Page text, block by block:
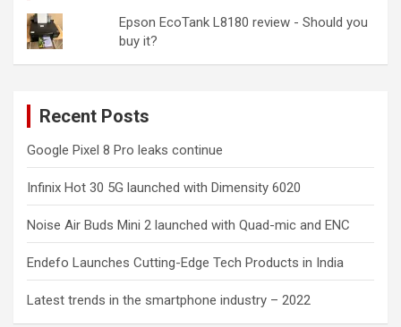
Epson EcoTank L8180 review - Should you
buy it?
Recent Posts
Google Pixel 8 Pro leaks continue
Infinix Hot 30 5G launched with Dimensity 6020
Noise Air Buds Mini 2 launched with Quad-mic and ENC
Endefo Launches Cutting-Edge Tech Products in India
Latest trends in the smartphone industry – 2022